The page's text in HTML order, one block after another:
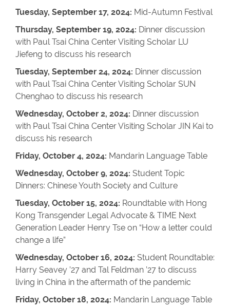
Tuesday, September 17, 2024: Mid-Autumn Festival
Thursday, September 19, 2024: Dinner discussion
with Paul Tsai China Center Visiting Scholar LU
Jiefeng to discuss his research
Tuesday, September 24, 2024: Dinner discussion
with Paul Tsai China Center Visiting Scholar SUN
Chenghao to discuss his research
Wednesday, October 2, 2024: Dinner discussion
with Paul Tsai China Center Visiting Scholar JIN Kai to
discuss his research
Friday, October 4, 2024: Mandarin Language Table
Wednesday, October 9, 2024: Student Topic
Dinners: Chinese Youth Society and Culture
Tuesday, October 15, 2024: Roundtable with Hong
Kong Transgender Legal Advocate & TIME Next
Generation Leader Henry Tse on “How a letter could
change a life”
Wednesday, October 16, 2024: Student Roundtable:
Harry Seavey ’27 and Tal Feldman ’27 to discuss
living in China in the aftermath of the pandemic
Friday, October 18, 2024: Mandarin Language Table